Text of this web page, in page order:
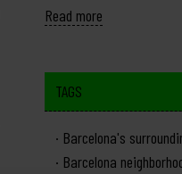
Read more
TAGS
Barcelona's
Barcelona